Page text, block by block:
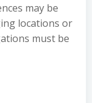
may be
locations or
must be